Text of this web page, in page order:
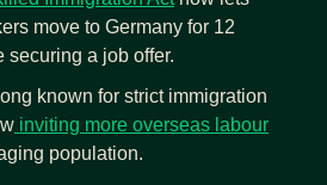
move to Germany for 12
securing a job offer.
known for strict immigration
inviting more overseas labour
population.